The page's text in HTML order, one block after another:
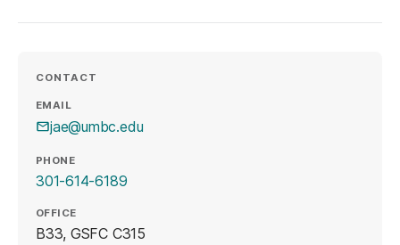
CONTACT
EMAIL
jae@umbc.edu
PHONE
301-614-6189
OFFICE
B33, GSFC C315